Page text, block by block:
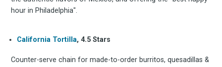
hour in Philadelphia".
California Tortilla, 4.5 Stars
Counter-serve chain for made-to-order burritos, quesadillas &
the latest & greatest